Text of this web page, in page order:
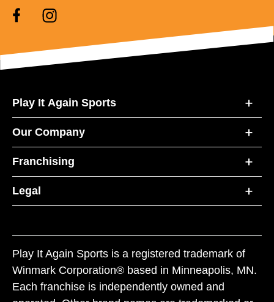
Play It Again Sports
Our Company
Franchising
Legal
Play It Again Sports is a registered trademark of
Winmark Corporation® based in Minneapolis, MN.
Each franchise is independently owned and